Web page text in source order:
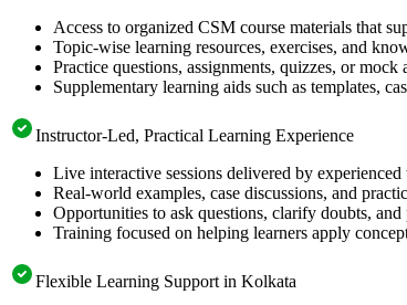
Access to organized CSM course materials that
Topic-wise learning resources, exercises, and
Practice questions, assignments, quizzes, or mock
Supplementary learning aids such as templates,
Instructor-Led, Practical Learning Experience
Live interactive sessions delivered by
Real-world examples, case discussions, and
Opportunities to ask questions, clarify doubts,
Training focused on helping learners apply
Flexible Learning Support in Kolkata